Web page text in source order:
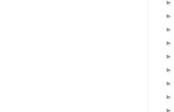
►
►
►
►
►
►
►
►